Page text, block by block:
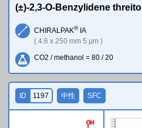
(±)-2,3-O-Benzylidene threitol
CHIRALPAK®IA
( 4.6 x 250 mm 5 µm )
CO2 / methanol = 80 / 20
OH
ID 1197 中性 SFC